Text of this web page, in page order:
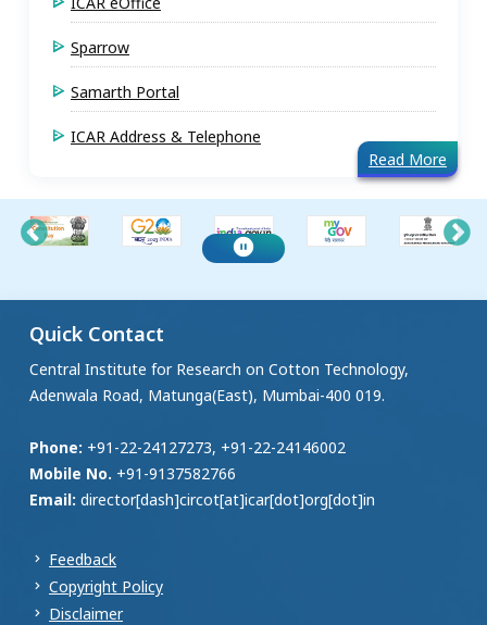
Sparrow
Samarth Portal
ICAR Address & Telephone
Read More
Quick Contact
Central Institute for Research on Cotton Technology,
Adenwala Road, Matunga(East), Mumbai-400 019.
Phone: +91-22-24127273, +91-22-24146002
Mobile No. +91-9137582766
Email: director[dash]circot[at]icar[dot]org[dot]in
Feedback
Copyright Policy
Disclaimer